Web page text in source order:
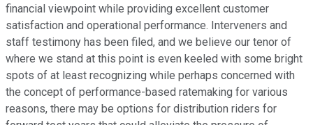
financial viewpoint while providing excellent customer
satisfaction and operational performance. Interveners and
staff testimony has been filed, and we believe our tenor of
where we stand at this point is even keeled with some bright
spots of at least recognizing while perhaps concerned with
the concept of performance-based ratemaking for various
reasons, there may be options for distribution riders for